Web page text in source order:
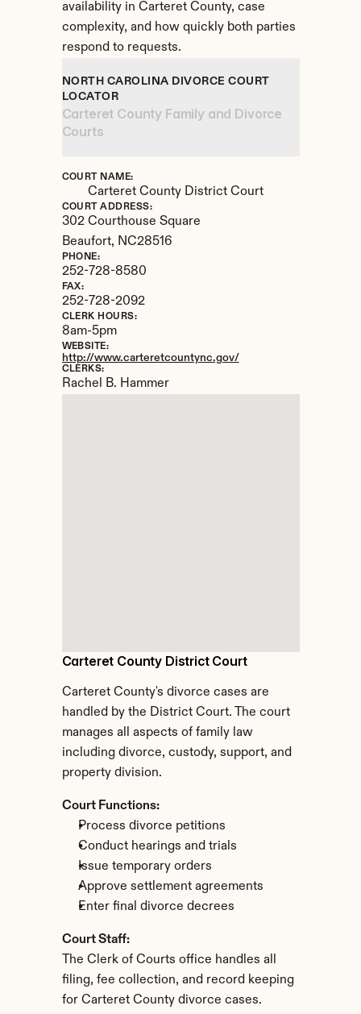
availability in Carteret County, case
complexity, and how quickly both parties
respond to requests.
Carteret County District Court
Carteret County's divorce cases are
handled by the District Court. The court
manages all aspects of family law
including divorce, custody, support, and
property division.
Court Functions:
Process divorce petitions
Conduct hearings and trials
Issue temporary orders
Approve settlement agreements
Enter final divorce decrees
Court Staff:
The Clerk of Courts office handles all
filing, fee collection, and record keeping
for Carteret County divorce cases.
NORTH CAROLINA DIVORCE COURT
LOCATOR
Carteret County Family and Divorce
Courts
COURT NAME:
Carteret County District Court
COURT ADDRESS:
302 Courthouse Square
Beaufort, NC28516
PHONE:
252-728-8580
FAX:
252-728-2092
CLERK HOURS:
8am-5pm
WEBSITE:
http://www.carteretcountync.gov/
CLERKS:
Rachel B. Hammer